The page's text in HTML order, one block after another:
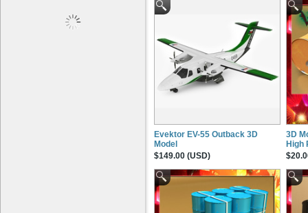
Evektor EV-55 Outback 3D
Model
$149.00 (USD)
3D
High